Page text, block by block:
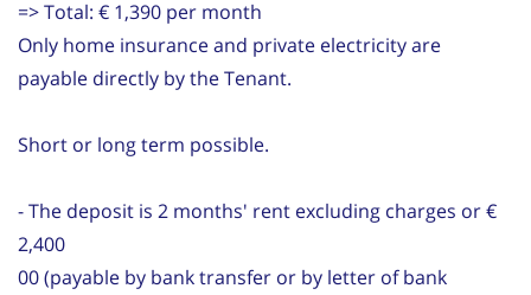
=> Total: € 1,390 per month
Only home insurance and private electricity are
payable directly by the Tenant.
Short or long term possible.
- The deposit is 2 months' rent excluding charges or €
2,400
00 (payable by bank transfer or by letter of bank